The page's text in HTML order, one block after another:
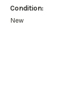
Condition:
New